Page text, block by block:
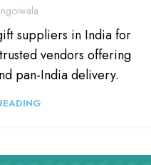
suppliers in India for
vendors offering
pan-India delivery.